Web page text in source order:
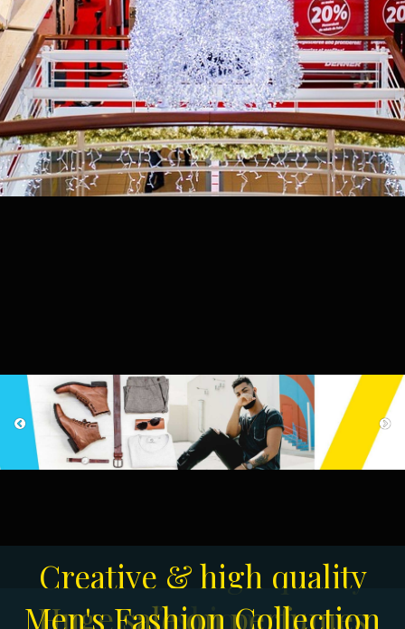
Creative & high quality
fashion
Huge sale on perfumes
Men's Fashion Collection
Solar-powered outdoor
surveillance camera